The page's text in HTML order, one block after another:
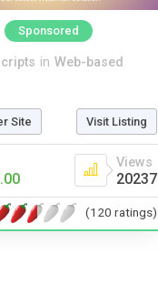
Sponsored
in Web-based
Site Visit Listing
Views
20237
(120 ratings)